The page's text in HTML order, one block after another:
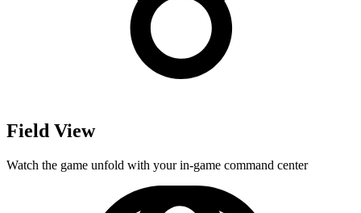
Field View
Watch the game unfold with your in-game command center